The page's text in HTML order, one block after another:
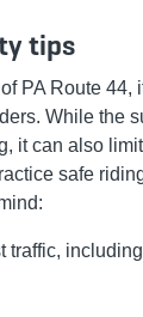
tips
PA Route 44,
While the
it can also
safe
traffic,